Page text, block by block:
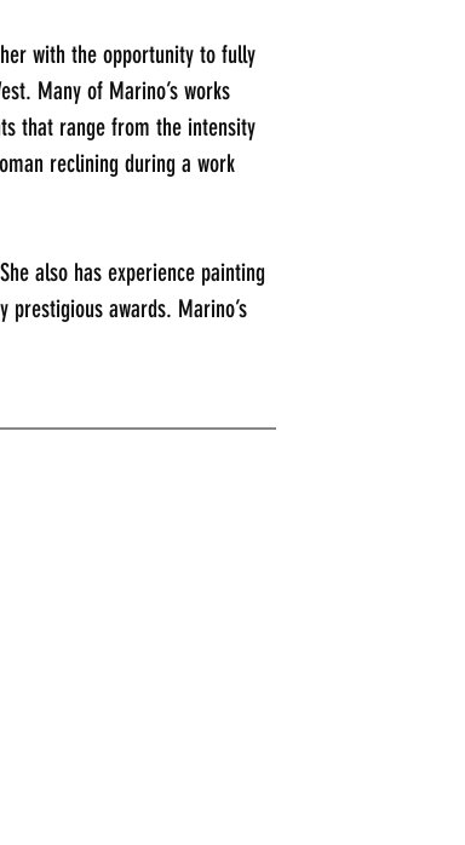
with the opportunity to fully
Many of Marino’s works
that range from the intensity
reclining during a work
also has experience painting
prestigious awards. Marino’s